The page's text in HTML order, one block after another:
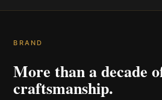
BRAND
More than a decade
craftsmanship.